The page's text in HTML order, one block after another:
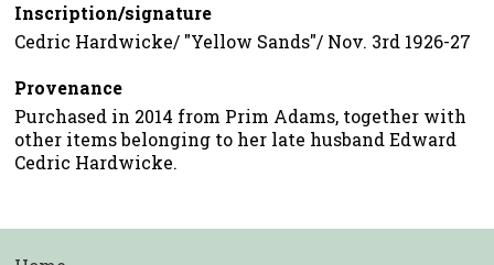
Inscription/signature
Cedric Hardwicke/ "Yellow Sands"/ Nov. 3rd 1926-27
Provenance
Purchased in 2014 from Prim Adams, together with
other items belonging to her late husband Edward
Cedric Hardwicke.